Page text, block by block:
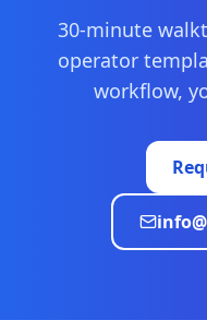
30-minute
operator
workflow,